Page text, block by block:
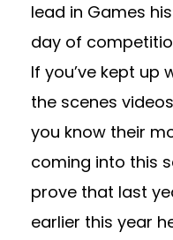
lead in Games
day of
If you’ve kept up
the scenes
you know their
coming into this
prove that last
earlier this year